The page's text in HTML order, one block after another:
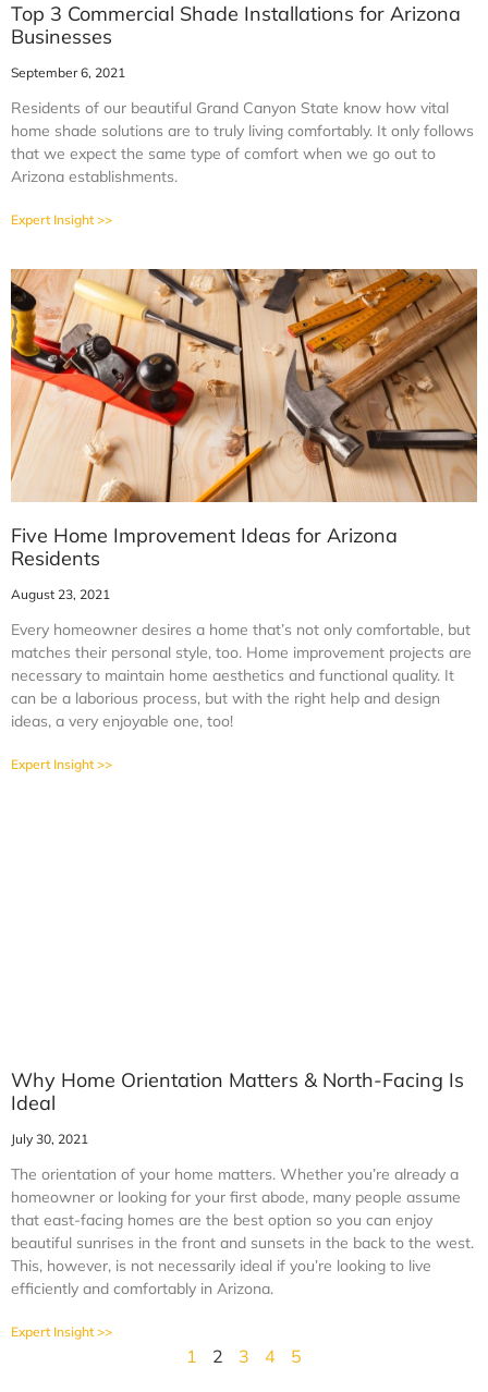
Top 3 Commercial Shade Installations for Arizona
Businesses
September 6, 2021
Residents of our beautiful Grand Canyon State know how vital
home shade solutions are to truly living comfortably. It only follows
that we expect the same type of comfort when we go out to
Arizona establishments.
Expert Insight >>
Five Home Improvement Ideas for Arizona
Residents
August 23, 2021
Every homeowner desires a home that’s not only comfortable, but
matches their personal style, too. Home improvement projects are
necessary to maintain home aesthetics and functional quality. It
can be a laborious process, but with the right help and design
ideas, a very enjoyable one, too!
Expert Insight >>
Why Home Orientation Matters & North-Facing Is
Ideal
July 30, 2021
The orientation of your home matters. Whether you’re already a
homeowner or looking for your first abode, many people assume
that east-facing homes are the best option so you can enjoy
beautiful sunrises in the front and sunsets in the back to the west.
This, however, is not necessarily ideal if you’re looking to live
efficiently and comfortably in Arizona.
Expert Insight >>
1 2 3 4 5